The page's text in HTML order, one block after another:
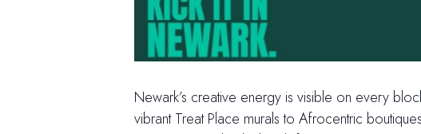
Newark’s creative energy is visible on every
vibrant Treat Place murals to Afrocentric